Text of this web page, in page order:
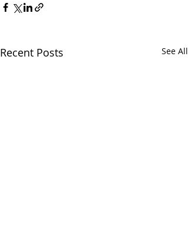
Recent Posts See All